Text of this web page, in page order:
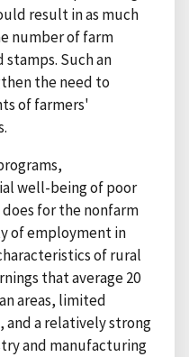
result in as much
number of farm
Such an
the need to
of farmers'
well-being of poor
for the nonfarm
of employment in
of rural
that average 20
areas, limited
a relatively strong
and manufacturing